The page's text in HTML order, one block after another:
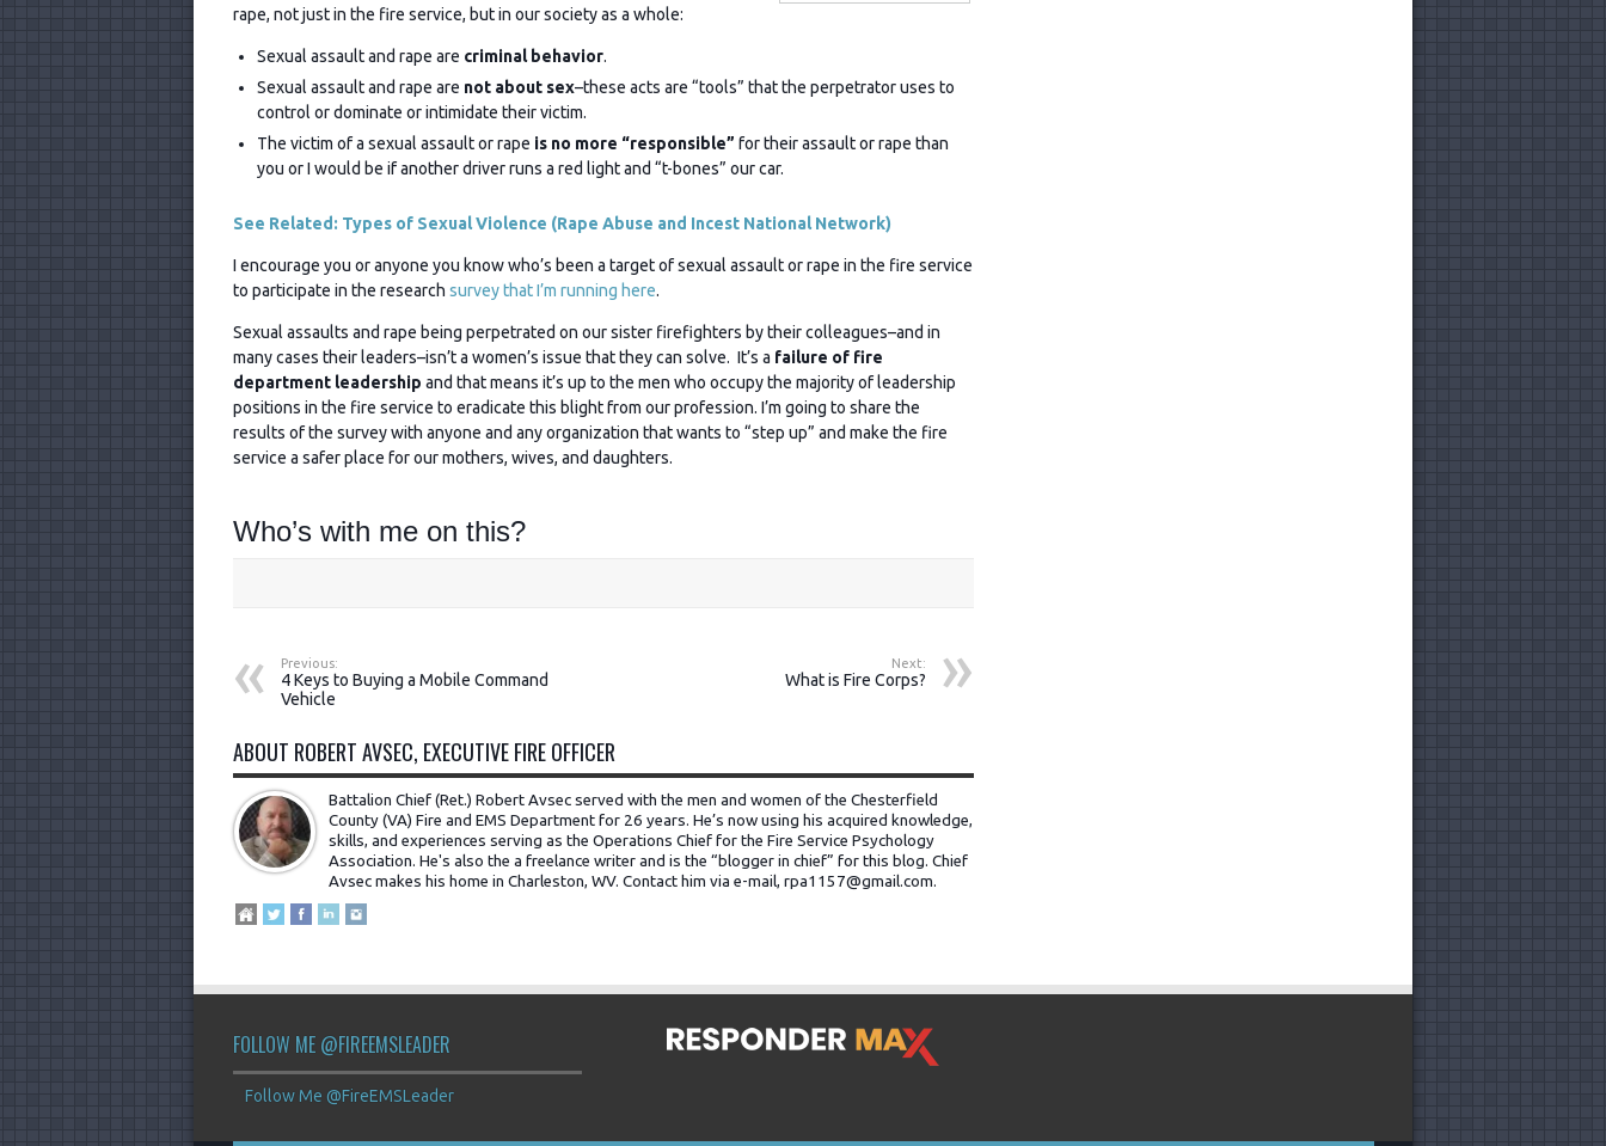
rape, not just in the fire service, but in our society as a whole:
Sexual assault and rape are criminal behavior.
Sexual assault and rape are not about sex–these acts are “tools” that the perpetrator uses to
control or dominate or intimidate their victim.
The victim of a sexual assault or rape is no more “responsible” for their assault or rape than
you or I would be if another driver runs a red light and “t-bones” our car.
See Related: Types of Sexual Violence (Rape Abuse and Incest National Network)
I encourage you or anyone you know who’s been a target of sexual assault or rape in the fire service
to participate in the research survey that I’m running here.
Sexual assaults and rape being perpetrated on our sister firefighters by their colleagues–and in
many cases their leaders–isn’t a women’s issue that they can solve. It’s a failure of fire
department leadership and that means it’s up to the men who occupy the majority of leadership
positions in the fire service to eradicate this blight from our profession. I’m going to share the
results of the survey with anyone and any organization that wants to “step up” and make the fire
service a safer place for our mothers, wives, and daughters.
Who’s with me on this?
Previous:
4 Keys to Buying a Mobile Command
Vehicle
Next:
What is Fire Corps?
ABOUT ROBERT AVSEC, EXECUTIVE FIRE OFFICER
Battalion Chief (Ret.) Robert Avsec served with the men and women of the Chesterfield
County (VA) Fire and EMS Department for 26 years. He’s now using his acquired knowledge,
skills, and experiences serving as the Operations Chief for the Fire Service Psychology
Association. He's also the a freelance writer and is the “blogger in chief” for this blog. Chief
Avsec makes his home in Charleston, WV. Contact him via e-mail, rpa1157@gmail.com.
FOLLOW ME @FIREEMSLEADER
Follow Me @FireEMSLeader